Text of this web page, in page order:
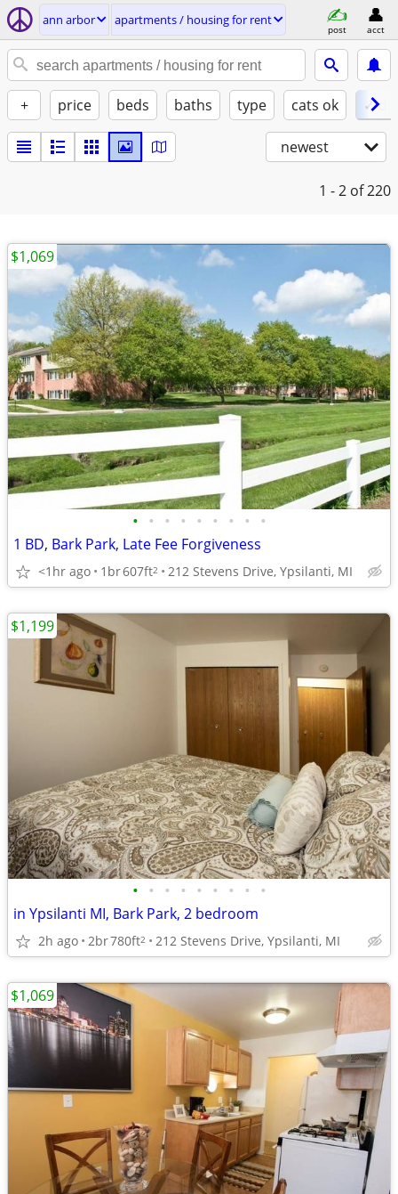
ann arbor apartments / housing for rent
post acct
+ price beds baths type cats ok ✓
newest
1 - 2 of 220
• • • • • • • • •
1 BD, Bark Park, Late Fee Forgiveness
<1hr ago 1br607ft2 212 Stevens Drive, Ypsilanti, MI
$1,069
• • • • • • • • •
in Ypsilanti MI, Bark Park, 2 bedroom
2h ago 2br780ft2 212 Stevens Drive, Ypsilanti, MI
$1,199
$1,069